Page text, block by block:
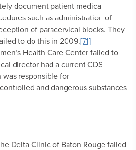
document patient medical
such as administration of
of paracervical blocks. They
to do this in 2009.[71]
Health Care Center failed to
director had a current CDS
was responsible for
and dangerous substances
Delta Clinic of Baton Rouge failed